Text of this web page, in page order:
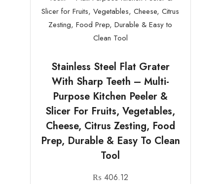
Stainless Steel Flat Grater
With Sharp Teeth – Multi-
Purpose Kitchen Peeler &
Slicer For Fruits, Vegetables,
Cheese, Citrus Zesting, Food
Prep, Durable & Easy To Clean
Tool
₨ 406.12